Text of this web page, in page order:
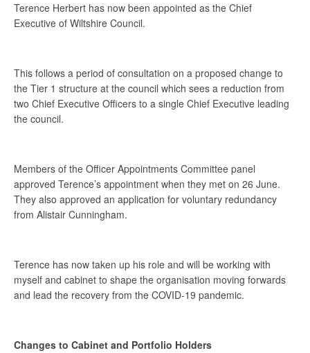
Terence Herbert has now been appointed as the Chief
Executive of Wiltshire Council.
This follows a period of consultation on a proposed change to
the Tier 1 structure at the council which sees a reduction from
two Chief Executive Officers to a single Chief Executive leading
the council.
Members of the Officer Appointments Committee panel
approved Terence’s appointment when they met on 26 June.
They also approved an application for voluntary redundancy
from Alistair Cunningham.
Terence has now taken up his role and will be working with
myself and cabinet to shape the organisation moving forwards
and lead the recovery from the COVID-19 pandemic.
Changes to Cabinet and Portfolio Holders